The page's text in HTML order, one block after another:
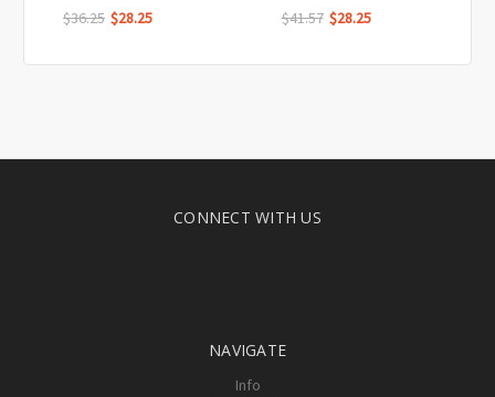
$36.25 $28.25 $41.57 $28.25
CONNECT WITH US
NAVIGATE
Info